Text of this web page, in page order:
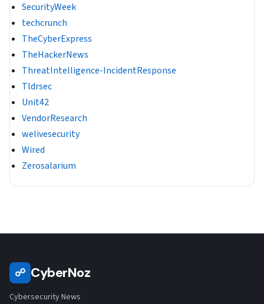
SecurityWeek
techcrunch
TheCyberExpress
TheHackerNews
ThreatIntelligence-IncidentResponse
Tldrsec
Unit42
VendorResearch
welivesecurity
Wired
Zerosalarium
☍ CyberNoz
Cybersecurity News